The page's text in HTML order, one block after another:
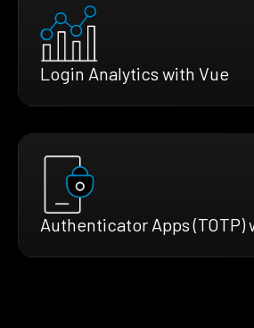
Login Analytics with Vue
Authenticator Apps (TOTP)